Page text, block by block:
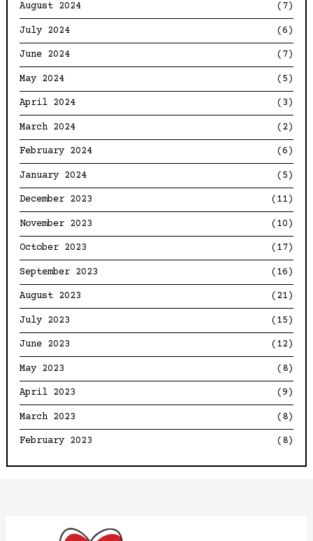
August 2024 (7)
July 2024 (6)
June 2024 (7)
May 2024 (5)
April 2024 (3)
March 2024 (2)
February 2024 (6)
January 2024 (5)
December 2023 (11)
November 2023 (10)
October 2023 (17)
September 2023 (16)
August 2023 (21)
July 2023 (15)
June 2023 (12)
May 2023 (8)
April 2023 (9)
March 2023 (8)
February 2023 (8)